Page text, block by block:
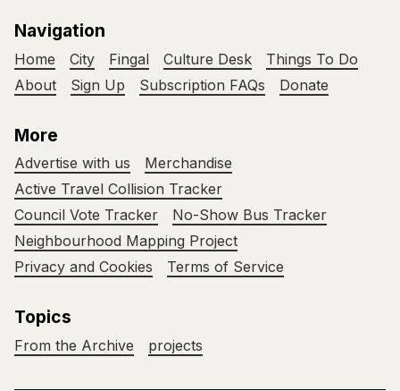
Navigation
Home City Fingal Culture Desk
Things To Do
About
Sign Up Subscription FAQs Donate
More
Advertise with us
Merchandise
Active Travel Collision Tracker
Council Vote Tracker
No-Show Bus Tracker
Neighbourhood Mapping Project
Privacy and Cookies
Terms of Service
Topics
From the Archive projects